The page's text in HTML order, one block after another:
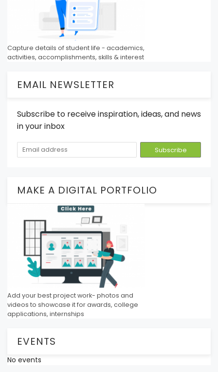
Capture details of student life - academics,
activities, accomplishments, skills & interest
EMAIL NEWSLETTER
Subscribe to receive inspiration, ideas, and news
in your inbox
MAKE A DIGITAL PORTFOLIO
Add your best project work- photos and
videos to showcase it for awards, college
applications, internships
EVENTS
No events